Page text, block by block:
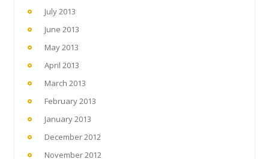
July 2013
June 2013
May 2013
April 2013
March 2013
February 2013
January 2013
December 2012
November 2012